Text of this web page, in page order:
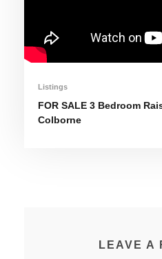
Listings
FOR SALE 3 Bedroom
Colborne
LEAVE A